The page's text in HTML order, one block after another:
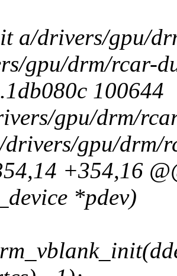
a/drivers/gpu/
gpu/drm/rcar-
100644
gpu/drm/
gpu/drm/
+354,16
*pdev)